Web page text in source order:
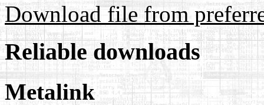
Download file from
Reliable downloads
Metalink